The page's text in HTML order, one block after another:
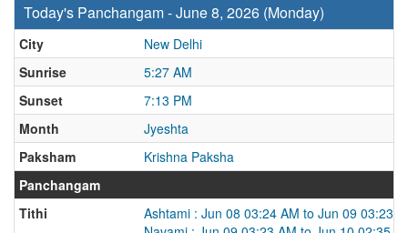
Today's Panchangam - June 8, 2026 (Monday)
City
New Delhi
Sunrise
5:27 AM
Sunset
7:13 PM
Month
Jyeshta
Paksham
Krishna Paksha
Panchangam
Tithi
Ashtami : Jun 08 03:24 AM to Jun 09 03:23